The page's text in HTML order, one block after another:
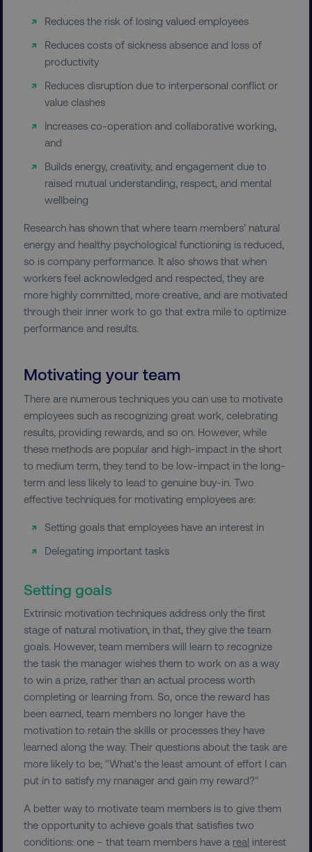
Reduces the risk of losing valued employees
Reduces costs of sickness absence and loss of
productivity
Reduces disruption due to interpersonal conflict or
value clashes
Increases co-operation and collaborative working,
and
Builds energy, creativity, and engagement due to
raised mutual understanding, respect, and mental
wellbeing
Research has shown that where team members’ natural
energy and healthy psychological functioning is reduced,
so is company performance. It also shows that when
workers feel acknowledged and respected, they are
more highly committed, more creative, and are motivated
through their inner work to go that extra mile to optimize
performance and results.
Motivating your team
There are numerous techniques you can use to motivate
employees such as recognizing great work, celebrating
results, providing rewards, and so on. However, while
these methods are popular and high-impact in the short
to medium term, they tend to be low-impact in the long-
term and less likely to lead to genuine buy-in. Two
effective techniques for motivating employees are:
Setting goals that employees have an interest in
Delegating important tasks
Setting goals
Extrinsic motivation techniques address only the first
stage of natural motivation, in that, they give the team
goals. However, team members will learn to recognize
the task the manager wishes them to work on as a way
to win a prize, rather than an actual process worth
completing or learning from. So, once the reward has
been earned, team members no longer have the
motivation to retain the skills or processes they have
learned along the way. Their questions about the task are
more likely to be; "What's the least amount of effort I can
put in to satisfy my manager and gain my reward?"
A better way to motivate team members is to give them
the opportunity to achieve goals that satisfies two
conditions: one – that team members have a real interest